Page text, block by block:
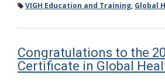
VIGH Education and Training, Global
Congratulations to the
Certificate in Global